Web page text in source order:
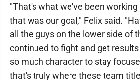
"That's what we've been working
that was our goal," Felix said.
all the guys on the lower side of
continued to fight and get
so much character to stay
that's truly where these team